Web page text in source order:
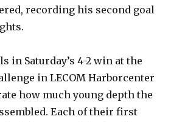
recording his second goal
in Saturday’s 4-2 win at the
in LECOM Harborcenter
how much young depth the
Each of their first